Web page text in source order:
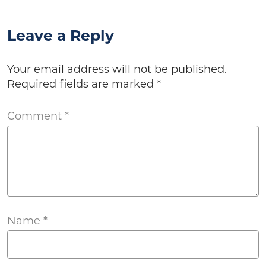
Leave a Reply
Your email address will not be published.
Required fields are marked *
Comment *
Name *